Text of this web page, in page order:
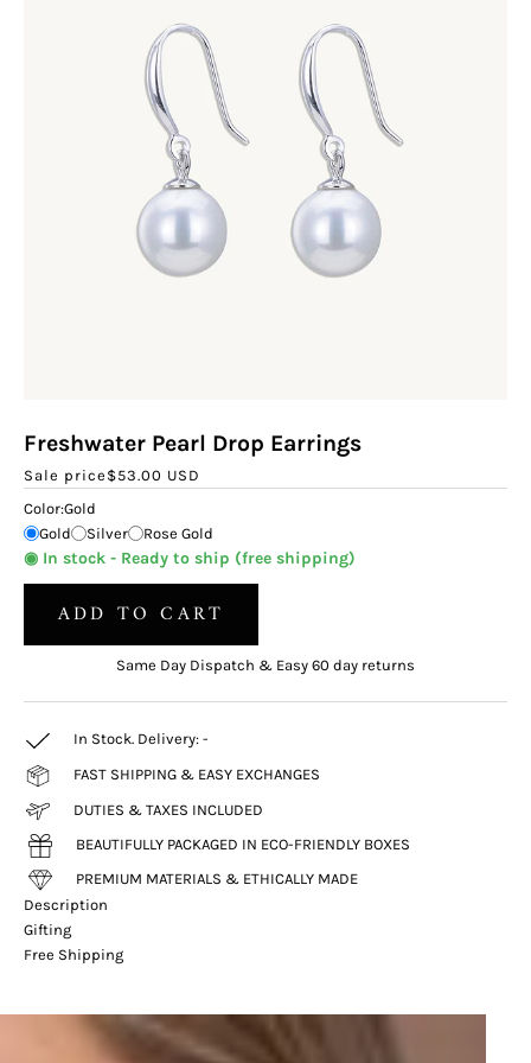
Freshwater Pearl Drop Earrings
Sale price $53.00 USD
Color:Gold
Gold
Silver Rose Gold
◉ In stock - Ready to ship (free shipping)
ADD TO CART
Same Day Dispatch & Easy 60 day returns
In Stock. Delivery: -
FAST SHIPPING & EASY EXCHANGES
DUTIES & TAXES INCLUDED
BEAUTIFULLY PACKAGED IN ECO-FRIENDLY BOXES
PREMIUM MATERIALS & ETHICALLY MADE
Description
Gifting
Free Shipping